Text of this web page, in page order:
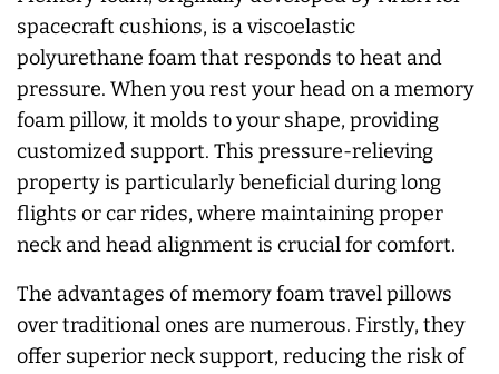
spacecraft cushions, is a viscoelastic
polyurethane foam that responds to heat and
pressure. When you rest your head on a memory
foam pillow, it molds to your shape, providing
customized support. This pressure-relieving
property is particularly beneficial during long
flights or car rides, where maintaining proper
neck and head alignment is crucial for comfort.
The advantages of memory foam travel pillows
over traditional ones are numerous. Firstly, they
offer superior neck support, reducing the risk of